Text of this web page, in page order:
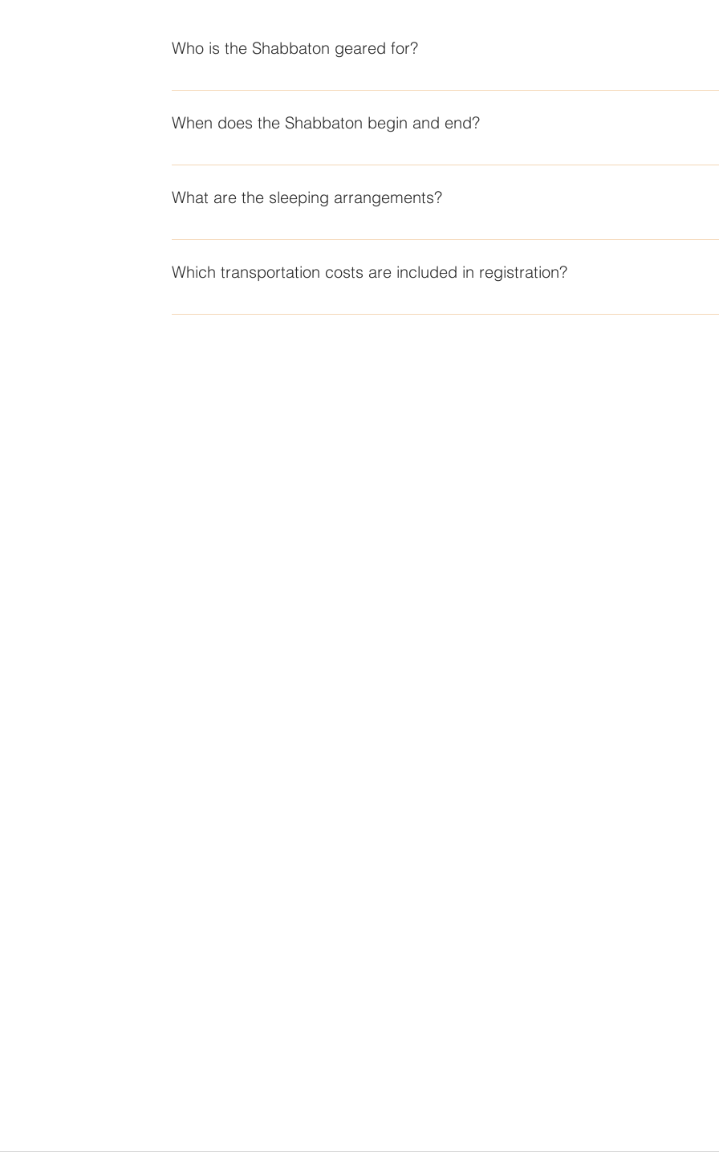
Who is the Shabbaton geared for?
Jewish teens between the grades of 9-12.
When does the Shabbaton begin and end?
The program begins at 1 PM on Friday, Nov 13 and concludes at 11 AM on Sunday, Nov 15th.
What are the sleeping arrangements?
The Shabbaton will take place at the La Jolla Chabad Center. Girls will be staying at the
Which transportation costs are included in registration?
Speak with your local rabbi about his arrangements for transportation to and from the